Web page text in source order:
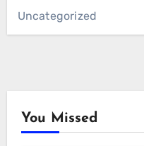
Uncategorized
You Missed